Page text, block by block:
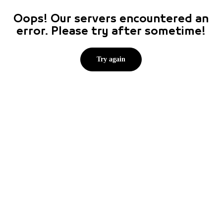
Oops! Our servers encountered an
error. Please try after sometime!
Try again